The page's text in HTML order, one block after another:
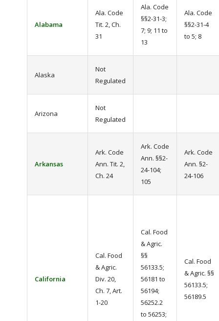
Alabama
Ala. Code
Tit. 2, Ch.
31
Ala. Code
§§2-31-3;
7; 9; 11 to
13
Ala. Code
§§2-31-4
to 5; 8
Alaska
Not
Regulated
Arizona
Not
Regulated
Arkansas
Ark. Code
Ann. Tit. 2,
Ch. 24
Ark. Code
Ann. §§2-
24-104;
105
Ark. Code
Ann. §2-
24-106
California
Cal. Food
& Agric.
Div. 20,
Ch. 7, Art.
1-20
Cal. Food
& Agric.
§§
56133.5;
56181 to
56194;
56252.2
to 56253;
Cal. Food
& Agric. §§
56133.5;
56189.5